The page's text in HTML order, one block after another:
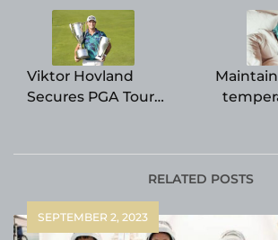
Viktor Hovland
Secures PGA Tour
Prize
RELATED POSTS
SEPTEMBER 2, 2023